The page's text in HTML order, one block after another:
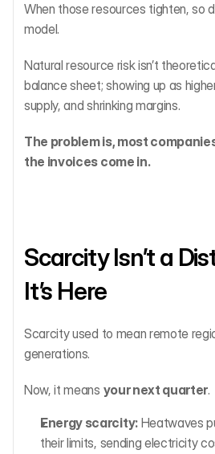
When those resources tighten, so
model.
Natural resource risk isn’t
balance sheet; showing up as
supply, and shrinking margins.
The problem is, most
the invoices come in.
Scarcity Isn’t a
It’s Here
Scarcity used to mean remote
generations.
Now, it means your next quarter.
Energy scarcity: Heatwaves
their limits, sending electricity